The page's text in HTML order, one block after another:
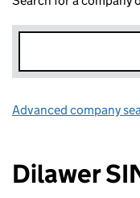
Advanced company
Dilawer